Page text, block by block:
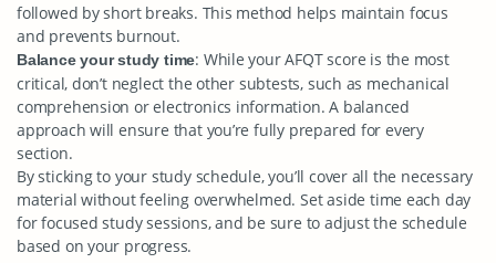
followed by short breaks. This method helps maintain focus
and prevents burnout.
Balance your study time: While your AFQT score is the most
critical, don’t neglect the other subtests, such as mechanical
comprehension or electronics information. A balanced
approach will ensure that you’re fully prepared for every
section.
By sticking to your study schedule, you’ll cover all the necessary
material without feeling overwhelmed. Set aside time each day
for focused study sessions, and be sure to adjust the schedule
based on your progress.